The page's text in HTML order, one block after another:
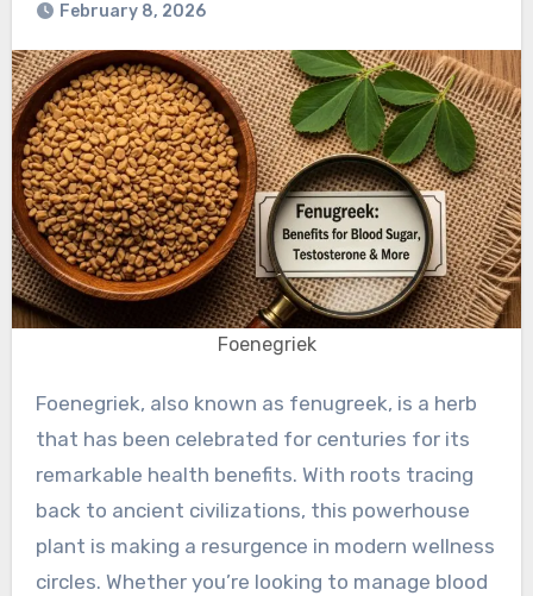
February 8, 2026
Foenegriek
Foenegriek, also known as fenugreek, is a herb
that has been celebrated for centuries for its
remarkable health benefits. With roots tracing
back to ancient civilizations, this powerhouse
plant is making a resurgence in modern wellness
circles. Whether you’re looking to manage blood